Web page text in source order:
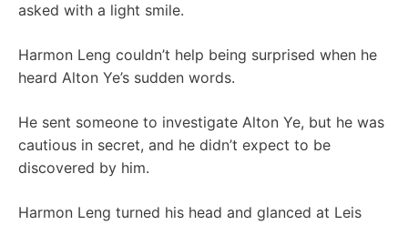
asked with a light smile.
Harmon Leng couldn’t help being surprised when he
heard Alton Ye’s sudden words.
He sent someone to investigate Alton Ye, but he was
cautious in secret, and he didn’t expect to be
discovered by him.
Harmon Leng turned his head and glanced at Leis